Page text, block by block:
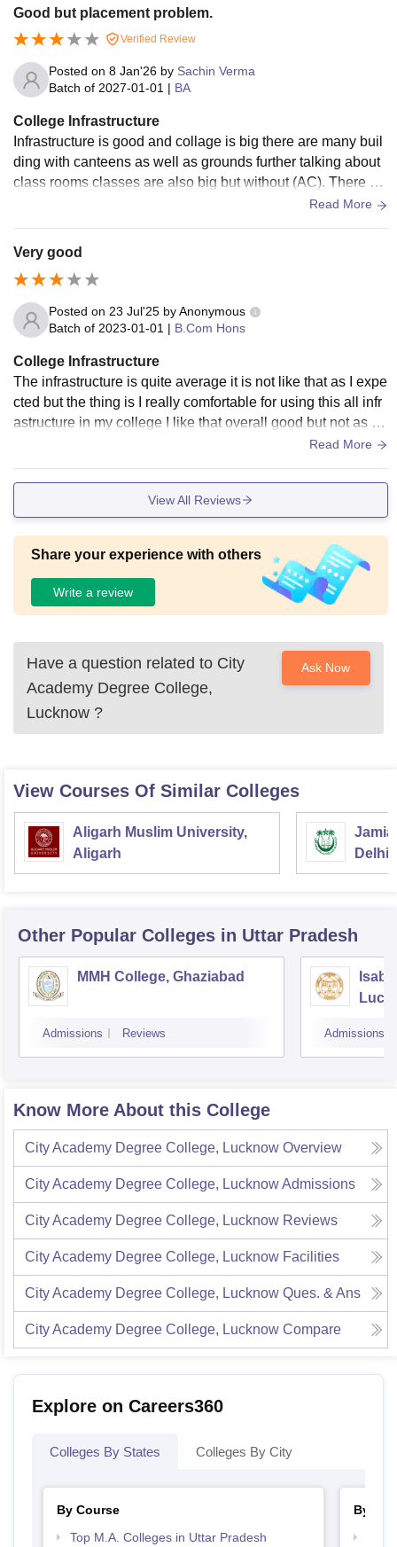
Good but placement problem.
Verified Review
Posted on 8 Jan'26 by Sachin Verma
Batch of 2027-01-01 | BA
College Infrastructure
Infrastructure is good and collage is big there are many buil
ding with canteens as well as grounds further talking about
class rooms classes are also big but without (AC). There ar
Read More
Very good
Posted on 23 Jul'25 byAnonymous
Batch of 2023-01-01 | B.Com Hons
College Infrastructure
The infrastructure is quite average it is not like that as I expe
cted but the thing is I really comfortable for using this all infr
astructure in my college I like that overall good but not as I e
Read More
View All Reviews
Share your experience with others
Write a review
Have a question related to City
Academy Degree College,
Lucknow ?
Ask Now
View Courses Of Similar Colleges
Aligarh Muslim University,
Aligarh
Jamia
Delhi
Other Popular Colleges in Uttar Pradesh
MMH College, Ghaziabad
Admissions Reviews Admissions
Know More About this College
City Academy Degree College, Lucknow Overview
City Academy Degree College, LucknowAdmissions
City Academy Degree College, Lucknow Reviews
City Academy Degree College, Lucknow Facilities
City Academy Degree College, Lucknow Ques. & Ans
City Academy Degree College, Lucknow Compare
Explore on Careers360
Colleges By States Colleges By City
By Course
Top M.A. Colleges in Uttar Pradesh
By